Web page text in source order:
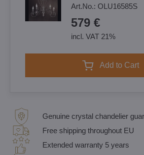
Art.No.: OLU16585S
579 €
incl. VAT 21%
Add to Cart
Genuine crystal chandelier
Free shipping throughout EU
Extended warranty 5 years